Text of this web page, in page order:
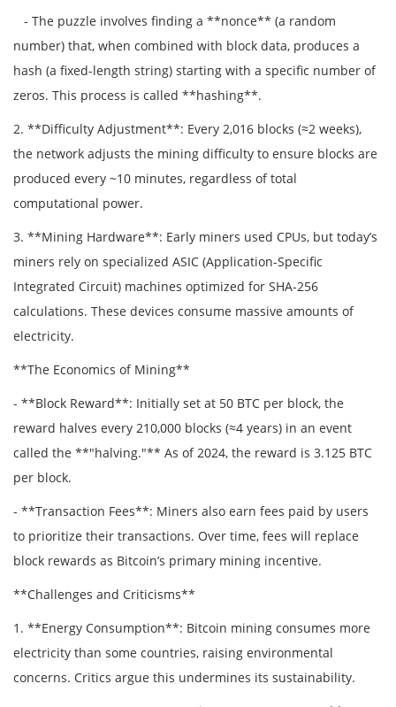
- The puzzle involves finding a **nonce** (a random
number) that, when combined with block data, produces a
hash (a fixed-length string) starting with a specific number of
zeros. This process is called **hashing**.
2. **Difficulty Adjustment**: Every 2,016 blocks (≈2 weeks),
the network adjusts the mining difficulty to ensure blocks are
produced every ~10 minutes, regardless of total
computational power.
3. **Mining Hardware**: Early miners used CPUs, but today’s
miners rely on specialized ASIC (Application-Specific
Integrated Circuit) machines optimized for SHA-256
calculations. These devices consume massive amounts of
electricity.
**The Economics of Mining**
- **Block Reward**: Initially set at 50 BTC per block, the
reward halves every 210,000 blocks (≈4 years) in an event
called the **"halving."** As of 2024, the reward is 3.125 BTC
per block.
- **Transaction Fees**: Miners also earn fees paid by users
to prioritize their transactions. Over time, fees will replace
block rewards as Bitcoin’s primary mining incentive.
**Challenges and Criticisms**
1. **Energy Consumption**: Bitcoin mining consumes more
electricity than some countries, raising environmental
concerns. Critics argue this undermines its sustainability.